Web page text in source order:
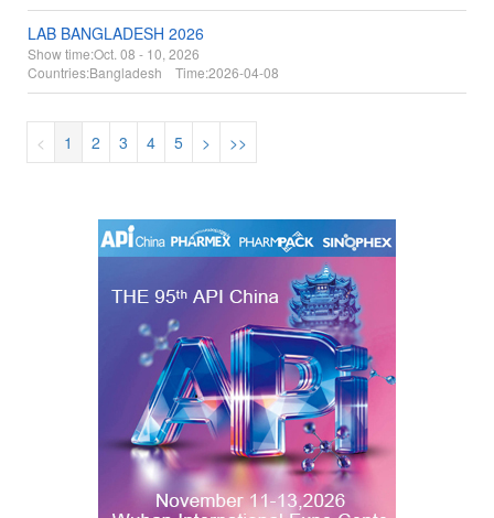
LAB BANGLADESH 2026
Show time:Oct. 08 - 10, 2026
Countries:Bangladesh Time:2026-04-08
< 1 2 3 4 5 > >>